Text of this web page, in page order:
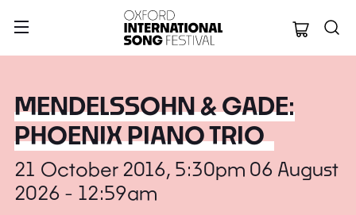
Oxford
MENDELSSOHN & GADE:
PHOENIX PIANO TRIO
21 October 2016, 5:30pm 06 August
2026 - 12:59am